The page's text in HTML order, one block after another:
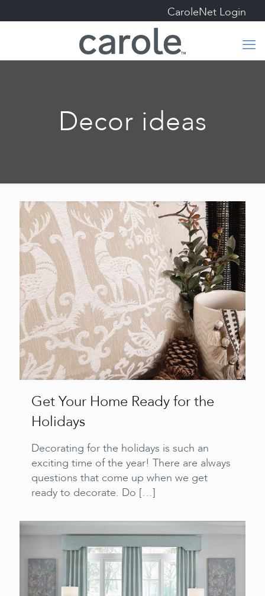
CaroleNet Login
Decor ideas
Get Your Home Ready for the
Holidays
Decorating for the holidays is such an
exciting time of the year! There are always
questions that come up when we get
ready to decorate. Do […]